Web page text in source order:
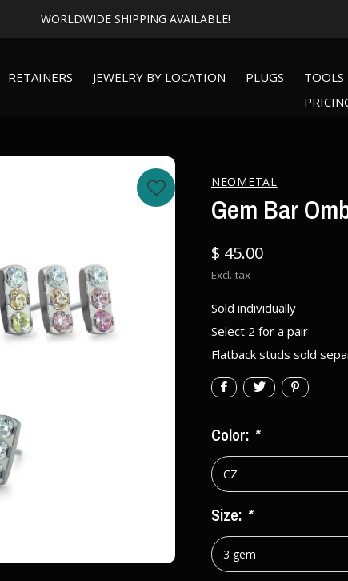
RETAINERS JEWELRY BY LOCATION PLUGS TOOLS
WORLDWIDE SHIPPING AVAILABLE!
NEOMETAL
Gem Bar
$ 45.00
Excl. tax
Sold individually
Select 2 for a pair
Flatback studs sold
Color: *
Size: *